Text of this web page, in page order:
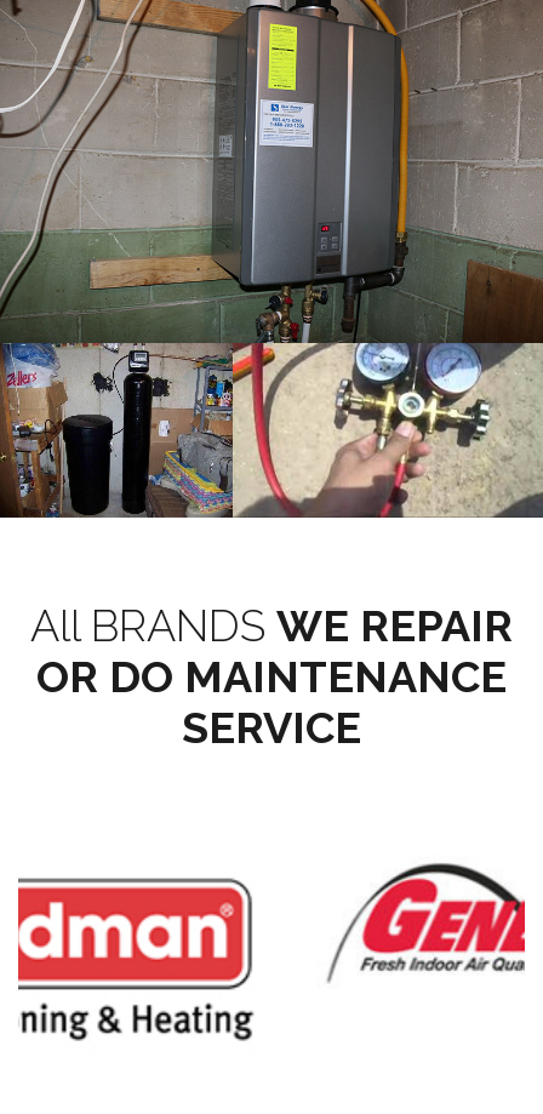
completed water
softener installation
All BRANDS WE REPAIR
OR DO MAINTENANCE
SERVICE